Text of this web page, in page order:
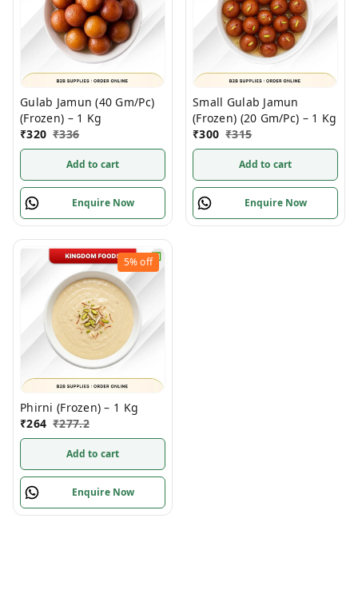
Gulab Jamun (40 Gm/Pc)
(Frozen) – 1 Kg
₹320 ₹336
Add to cart
Enquire Now
Small Gulab Jamun
(Frozen) (20 Gm/Pc) – 1 Kg
₹300 ₹315
Add to cart
Enquire Now
5%off
Phirni (Frozen) – 1 Kg
₹264 ₹277.2
Add to cart
Enquire Now